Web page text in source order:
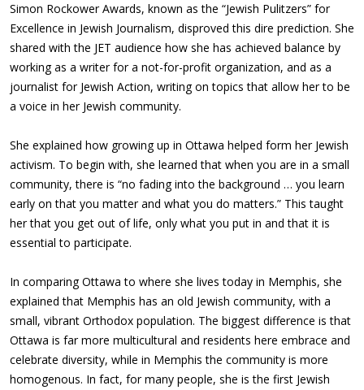
Simon Rockower Awards, known as the “Jewish Pulitzers” for
Excellence in Jewish Journalism, disproved this dire prediction. She
shared with the JET audience how she has achieved balance by
working as a writer for a not-for-profit organization, and as a
journalist for Jewish Action, writing on topics that allow her to be
a voice in her Jewish community.
She explained how growing up in Ottawa helped form her Jewish
activism. To begin with, she learned that when you are in a small
community, there is “no fading into the background … you learn
early on that you matter and what you do matters.” This taught
her that you get out of life, only what you put in and that it is
essential to participate.
In comparing Ottawa to where she lives today in Memphis, she
explained that Memphis has an old Jewish community, with a
small, vibrant Orthodox population. The biggest difference is that
Ottawa is far more multicultural and residents here embrace and
celebrate diversity, while in Memphis the community is more
homogenous. In fact, for many people, she is the first Jewish